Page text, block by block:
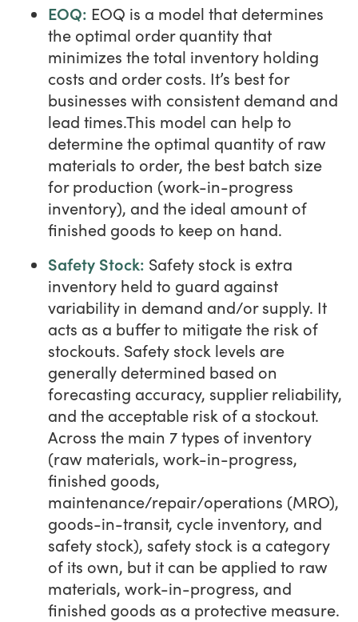
EOQ: EOQ is a model that determines
the optimal order quantity that
minimizes the total inventory holding
costs and order costs. It’s best for
businesses with consistent demand and
lead times.This model can help to
determine the optimal quantity of raw
materials to order, the best batch size
for production (work-in-progress
inventory), and the ideal amount of
finished goods to keep on hand.
Safety Stock: Safety stock is extra
inventory held to guard against
variability in demand and/or supply. It
acts as a buffer to mitigate the risk of
stockouts. Safety stock levels are
generally determined based on
forecasting accuracy, supplier reliability,
and the acceptable risk of a stockout.
Across the main 7 types of inventory
(raw materials, work-in-progress,
finished goods,
maintenance/repair/operations (MRO),
goods-in-transit, cycle inventory, and
safety stock), safety stock is a category
of its own, but it can be applied to raw
materials, work-in-progress, and
finished goods as a protective measure.